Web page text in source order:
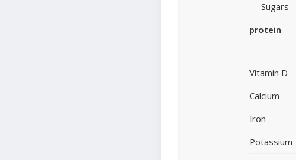
Sugars
protein
Vitamin D
Calcium
Iron
Potassium